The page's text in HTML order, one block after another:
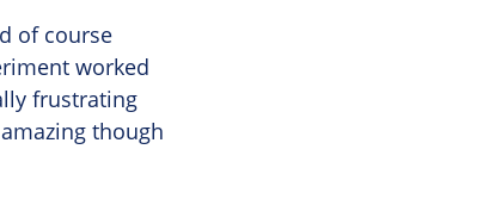
of course
worked
frustrating
though